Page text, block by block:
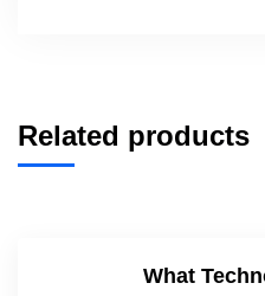
Related products
What